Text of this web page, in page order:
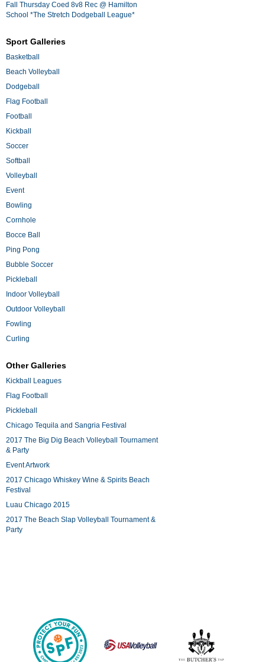
Fall Thursday Coed 8v8 Rec @ Hamilton
School *The Stretch Dodgeball League*
Sport Galleries
Basketball
Beach Volleyball
Dodgeball
Flag Football
Football
Kickball
Soccer
Softball
Volleyball
Event
Bowling
Cornhole
Bocce Ball
Ping Pong
Bubble Soccer
Pickleball
Indoor Volleyball
Outdoor Volleyball
Fowling
Curling
Other Galleries
Kickball Leagues
Flag Football
Pickleball
Chicago Tequila and Sangria Festival
2017 The Big Dig Beach Volleyball Tournament
& Party
Event Artwork
2017 Chicago Whiskey Wine & Spirits Beach
Festival
Luau Chicago 2015
2017 The Beach Slap Volleyball Tournament &
Party